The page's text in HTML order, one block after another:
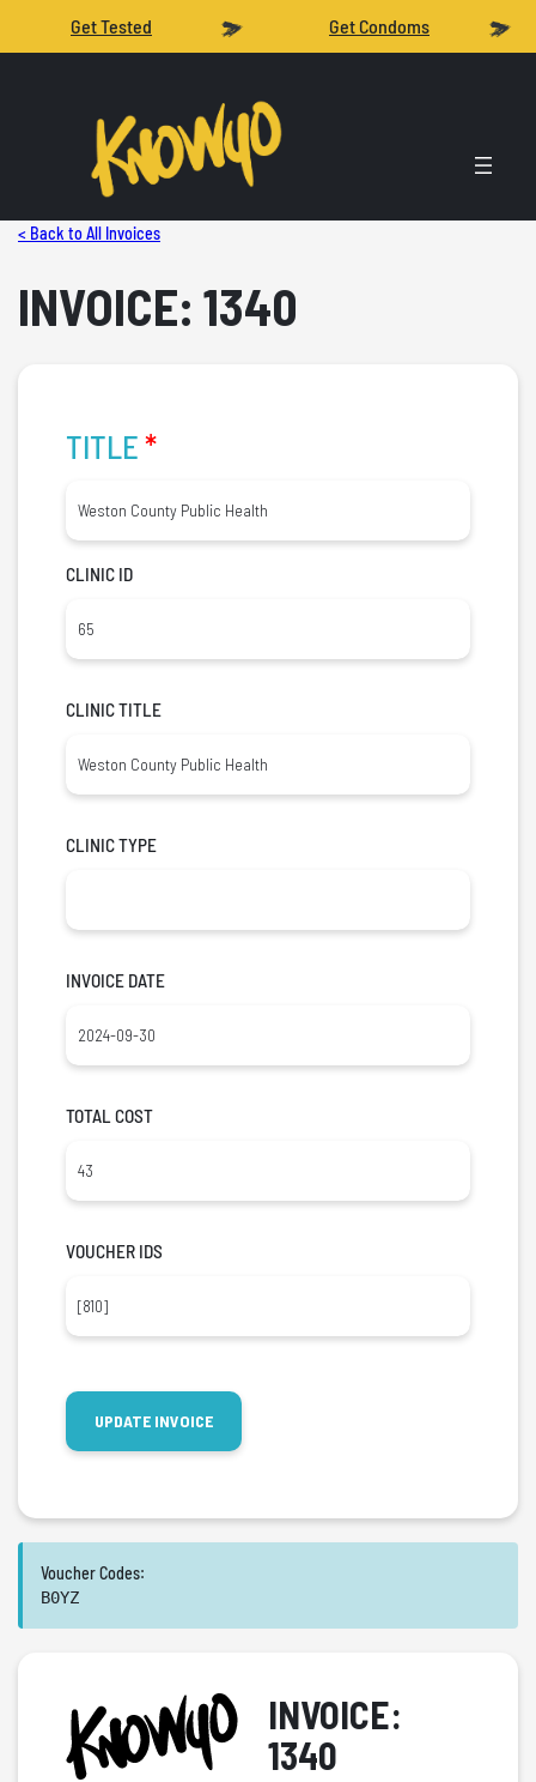
Get Tested Get Condoms
< Back to All Invoices
INVOICE: 1340
TITLE*
CLINIC ID
CLINIC TITLE
CLINIC TYPE
INVOICE DATE
TOTAL COST
VOUCHER IDS
Voucher Codes:
B0YZ
INVOICE:
1340